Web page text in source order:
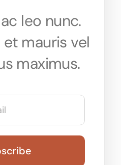
leo nunc.
mauris vel
maximus.